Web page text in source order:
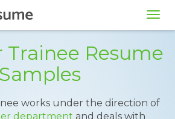
Trainee Resume
Samples
works under the direction of
department and deals with